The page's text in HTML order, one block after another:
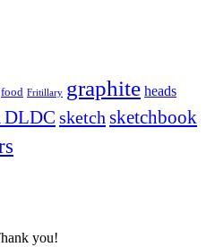
food Fritillary graphite heads
DLDC sketch sketchbook
you!